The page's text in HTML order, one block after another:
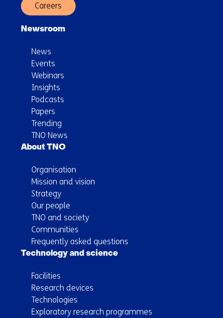
Careers
Newsroom
News
Events
Webinars
Insights
Podcasts
Papers
Trending
TNO News
About TNO
Organisation
Mission and vision
Strategy
Our people
TNO and society
Communities
Frequently asked questions
Technology and science
Facilities
Research devices
Technologies
Exploratory research programmes